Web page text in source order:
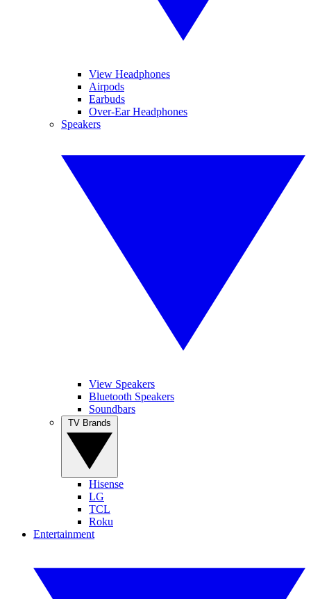
View Headphones
Airpods
Earbuds
Over-Ear Headphones
Speakers
View Speakers
Bluetooth Speakers
Soundbars
Hisense
LG
TCL
Roku
Entertainment